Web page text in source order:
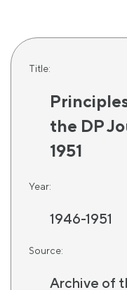
Title:
the DP
1951
Year:
1946-1951
Source:
Archive of